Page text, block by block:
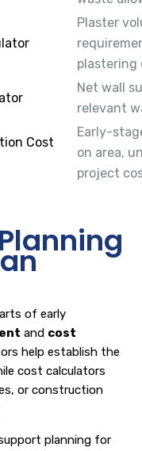
Plaster
plastering
Net wall
relevant
Cost
Early-
on area,
project
of early
and cost
help establish the
cost calculators
or construction
planning for